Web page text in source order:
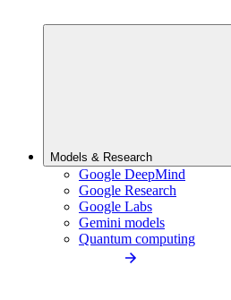
Models & Research
Google DeepMind
Google Research
Google Labs
Gemini models
Quantum computing